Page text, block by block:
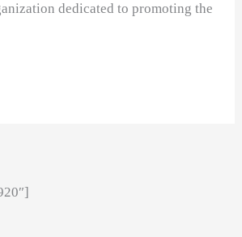
dedicated to promoting the